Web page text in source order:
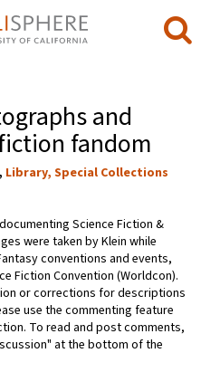
and
fandom
, Library, Special Collections
Science Fiction &
were taken by Klein while
conventions and events,
Fiction Convention (Worldcon).
or corrections for descriptions
use the commenting feature
To read and post comments,
at the bottom of the